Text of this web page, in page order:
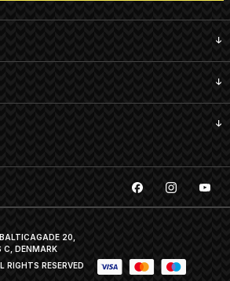
20,
DENMARK
RIGHTS RESERVED